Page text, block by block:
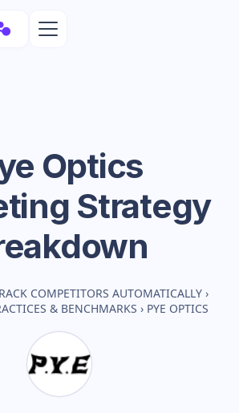
Optics
Strategy
COMPETITORS AUTOMATICALLY ›
& BENCHMARKS › PYE OPTICS